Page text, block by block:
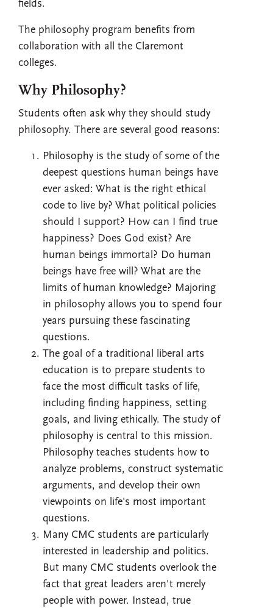
fields.
The philosophy program benefits from
collaboration with all the Claremont
colleges.
Why Philosophy?
Students often ask why they should study
philosophy. There are several good reasons:
Philosophy is the study of some of the
deepest questions human beings have
ever asked: What is the right ethical
code to live by? What political policies
should I support? How can I find true
happiness? Does God exist? Are
human beings immortal? Do human
beings have free will? What are the
limits of human knowledge? Majoring
in philosophy allows you to spend four
years pursuing these fascinating
questions.
The goal of a traditional liberal arts
education is to prepare students to
face the most difficult tasks of life,
including finding happiness, setting
goals, and living ethically. The study of
philosophy is central to this mission.
Philosophy teaches students how to
analyze problems, construct systematic
arguments, and develop their own
viewpoints on life's most important
questions.
Many CMC students are particularly
interested in leadership and politics.
But many CMC students overlook the
fact that great leaders aren't merely
people with power. Instead, true